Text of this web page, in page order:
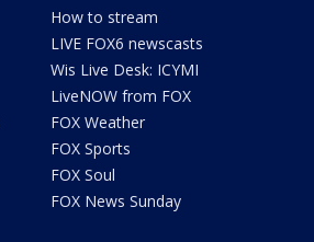
How to stream
LIVE FOX6 newscasts
Wis Live Desk: ICYMI
LiveNOW from FOX
FOX Weather
FOX Sports
FOX Soul
FOX News Sunday